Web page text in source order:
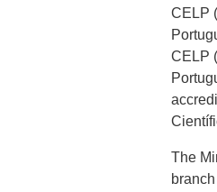
CELP
CELP
The